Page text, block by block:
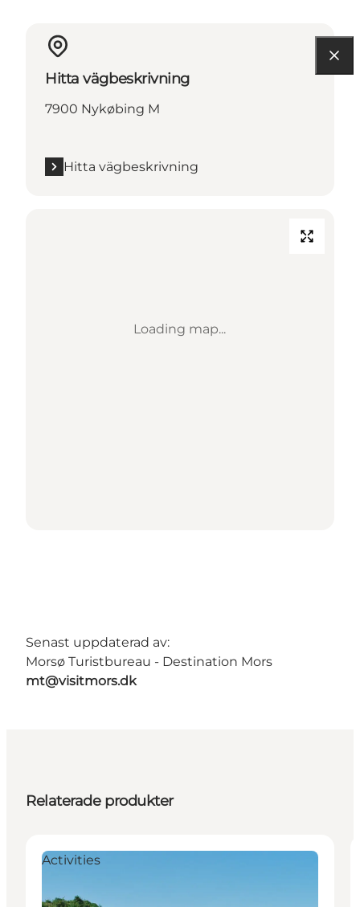
Hitta vägbeskrivning
7900 Nykøbing M
Hitta vägbeskrivning
Loading map...
Senast uppdaterad av:
Morsø Turistbureau - Destination Mors
mt@visitmors.dk
Relaterade produkter
Activities